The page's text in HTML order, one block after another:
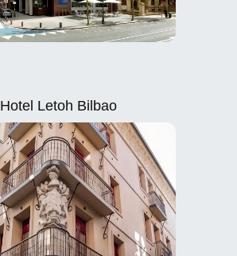
Hotel Letoh Bilbao